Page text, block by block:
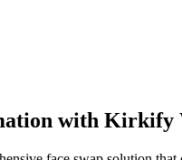
with Kirkify